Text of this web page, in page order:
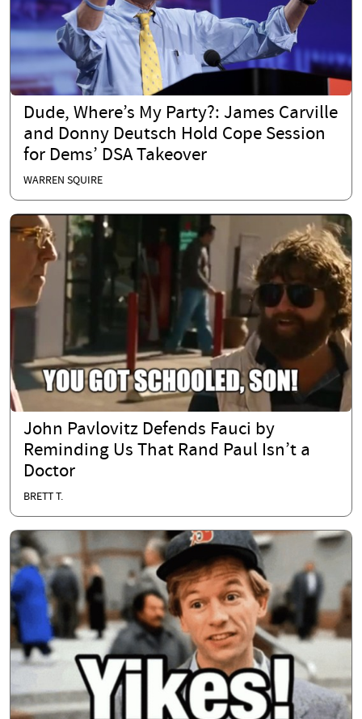
Dude, Where’s My Party?: James Carville
and Donny Deutsch Hold Cope Session
for Dems’ DSA Takeover
WARREN SQUIRE
John Pavlovitz Defends Fauci by
Reminding Us That Rand Paul Isn’t a
Doctor
BRETT T.